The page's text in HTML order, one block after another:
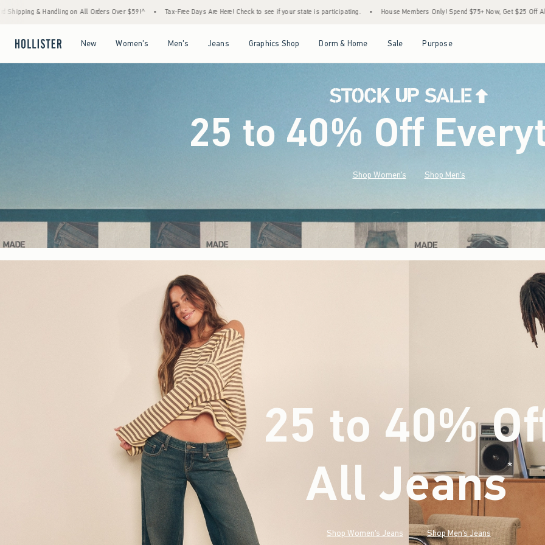
Over $59!^ • Tax-Free Days Are Here! Check to see if your state is participating. • House Members Only! Spend $75+ Now, Get $25 Off Almost Everything Later+ •
New Women's Men's Jeans Graphics Shop Dorm & Home Sale Purpose
25 to 40% Off
Shop Women's Shop Men's
25 to 40%
All Jeans* (footnote)
Shop Women's Jeans Shop Men's Jeans